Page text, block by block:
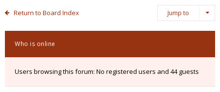
Return to Board Index Jump to
Who is online
Users browsing this forum: No registered users and 44 guests